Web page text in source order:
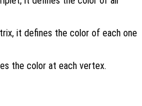
it defines the color of each one
the color at each vertex.